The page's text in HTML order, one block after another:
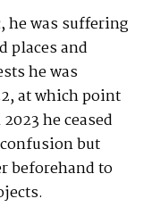
he was suffering
places and
he was
at which point
he ceased
but
beforehand to